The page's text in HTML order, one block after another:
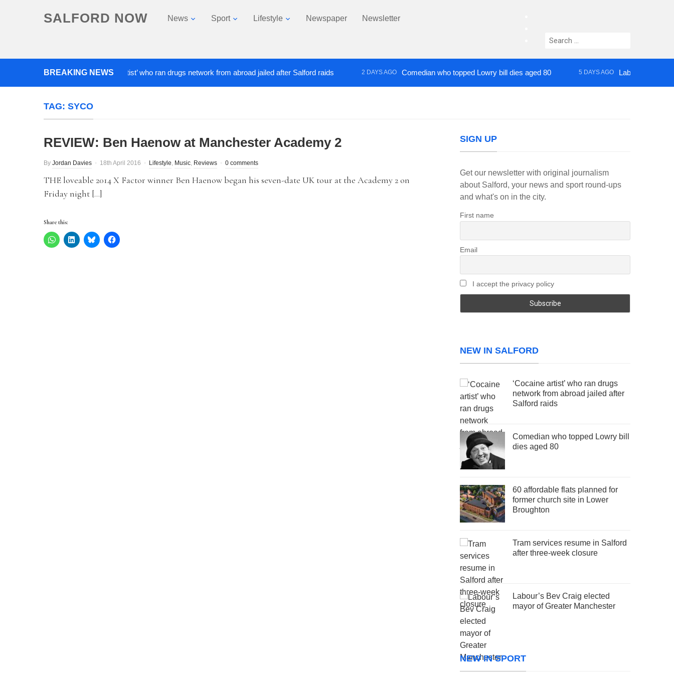
SALFORD NOW News Sport Lifestyle Newspaper Newsletter
instagram
Search
BREAKING NEWS
‘Cocaine artist’ who ran drugs network from abroad jailed after Salford raids 2 DAYS AGO Comedian who topped Lowry bill dies aged 80 5 DAYS AGO Labour’s Bev Craig
TAG: SYCO
REVIEW: Ben Haenow at Manchester Academy 2
By Jordan Davies 18th April 2016 Lifestyle, Music, Reviews 0 comments
THE loveable 2014 X Factor winner Ben Haenow began his seven-date UK tour at the Academy 2 on
Friday night […]
Share this:
SIGN UP
Get our newsletter with original journalism
about Salford, your news and sport round-ups
and what's on in the city.
First name
Email
I accept the privacy policy
NEW IN SALFORD
‘Cocaine artist’ who ran drugs
network from abroad jailed after
Salford raids
Comedian who topped Lowry bill
dies aged 80
60 affordable flats planned for
former church site in Lower
Broughton
Tram services resume in Salford
after three-week closure
Labour’s Bev Craig elected
mayor of Greater Manchester
NEW IN SPORT